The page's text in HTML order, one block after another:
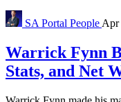
SA Portal People Apr
Warrick Fynn
Stats, and Net